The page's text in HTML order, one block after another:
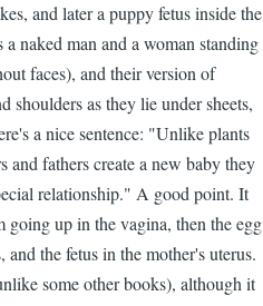
and later a puppy fetus inside the
naked man and a woman standing
faces), and their version of
shoulders as they lie under sheets,
a nice sentence: "Unlike plants
and fathers create a new baby they
relationship." A good point. It
going up in the vagina, then the egg
the fetus in the mother's uterus.
some other books), although it